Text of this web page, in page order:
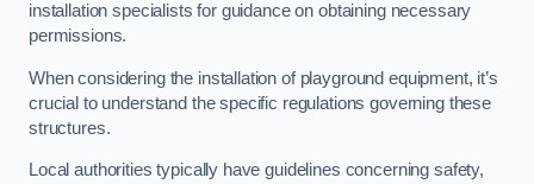
installation specialists for guidance on obtaining necessary
permissions.
When considering the installation of playground equipment, it’s
crucial to understand the specific regulations governing these
structures.
Local authorities typically have guidelines concerning safety,